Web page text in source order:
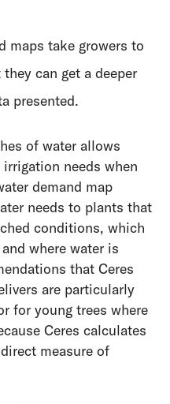
maps take growers to
can get a deeper
presented.
of water allows
needs when
demand map
needs to plants that
conditions, which
where water is
that Ceres
are particularly
for young trees where
Ceres calculates
measure of